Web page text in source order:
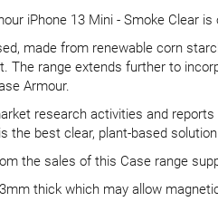
iPhone 13 Mini - Smoke
made from renewable corn
The range extends further to
Armour.
research activities and
the best clear, plant-based
the sales of this Case range
thick which may allow